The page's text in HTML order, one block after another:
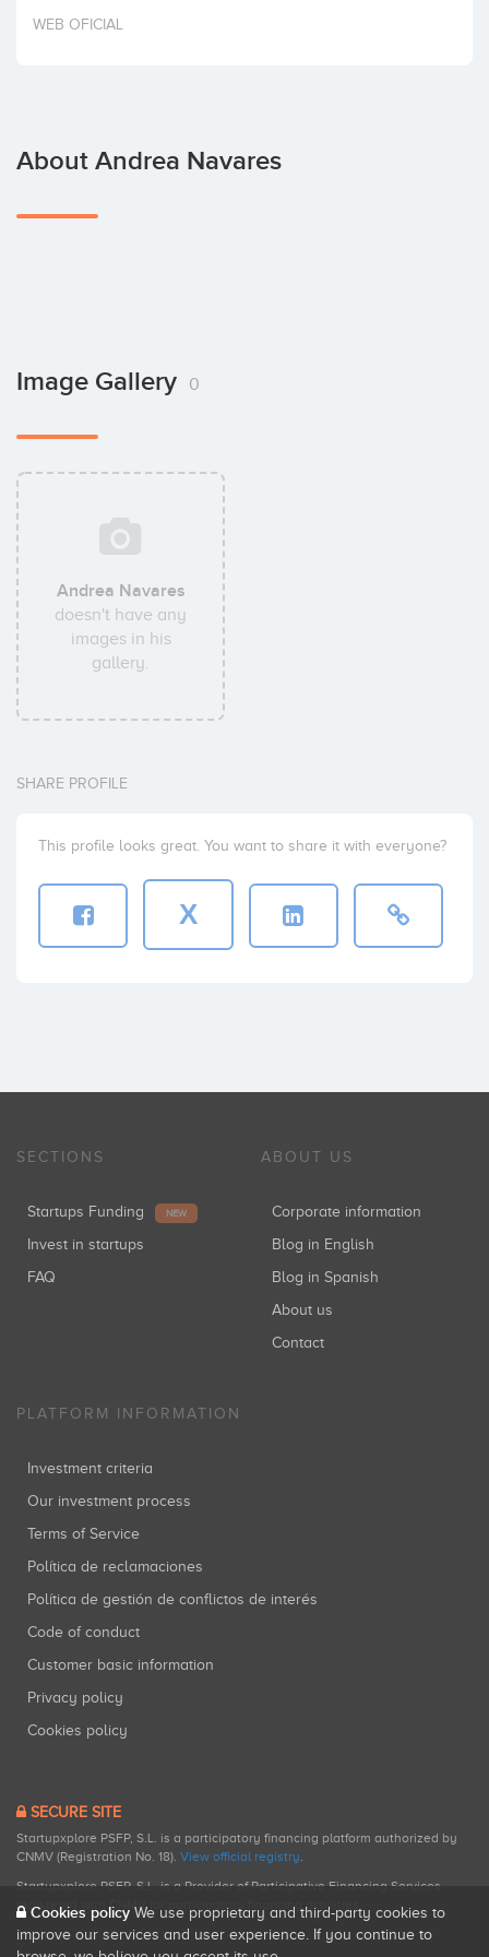
Invest
WEB OFICIAL
About Andrea Navares
Image Gallery 0
Andrea Navares
doesn't have any
images in his
gallery.
SHARE PROFILE
This profile looks great. You want to share it with everyone?
X
SECTIONS
Startups Funding NEW
Invest in startups
FAQ
ABOUT US
Corporate information
Blog in English
Blog in Spanish
About us
Contact
PLATFORM INFORMATION
Investment criteria
Our investment process
Terms of Service
Política de reclamaciones
Política de gestión de conflictos de interés
Code of conduct
Customer basic information
Privacy policy
Cookies policy
SECURE SITE
Startupxplore PSFP, S.L. is a participatory financing platform authorized by
CNMV (Registration No. 18). View official registry.
Startupxplore PSFP, S.L. is a Provider of Participative Financing Services
registered with CNMV for participatory financing activities.
Cookies policy We use proprietary and third-party cookies to
improve our services and user experience. If you continue to